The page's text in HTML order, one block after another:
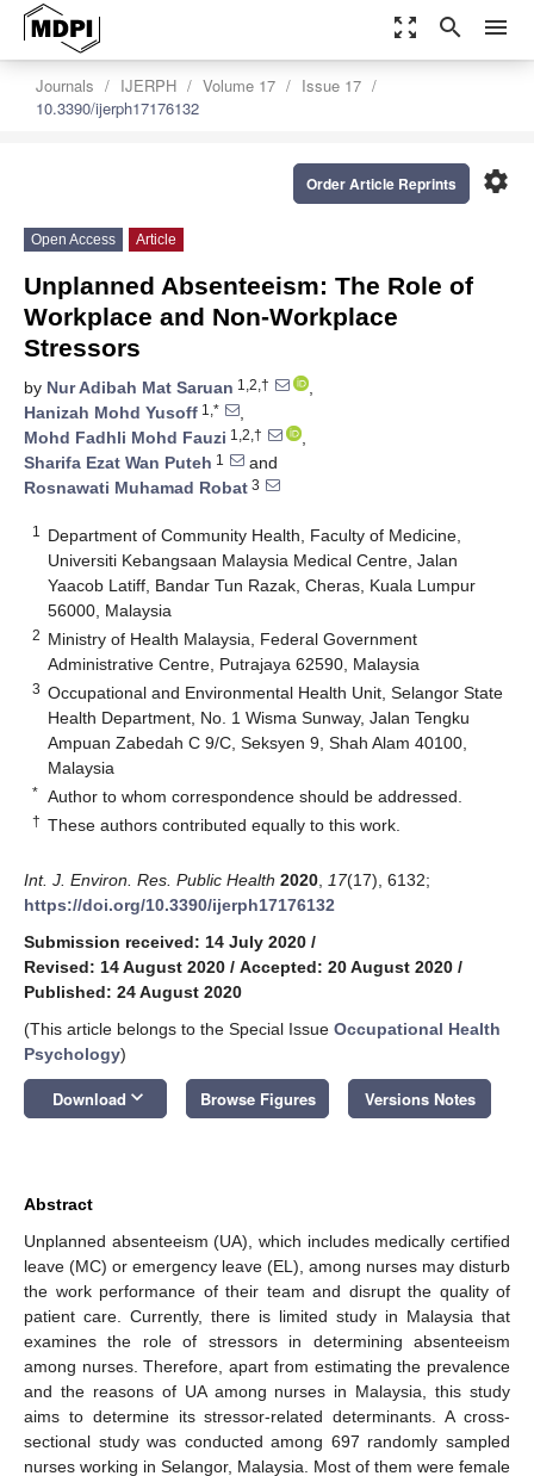
zoom_out_map search menu
Journals IJERPH Volume 17
Issue 17
10.3390/ijerph17176132
settings
Order Article Reprints
Open Access Article
Unplanned Absenteeism: The Role of
Workplace and Non-Workplace
Stressors
by Nur Adibah Mat Saruan 1,2,†
,
Hanizah Mohd Yusoff 1,*
,
Mohd Fadhli Mohd Fauzi 1,2,†
,
Sharifa Ezat Wan Puteh 1
and
Rosnawati Muhamad Robat 3
1
Department of Community Health, Faculty of Medicine,
Universiti Kebangsaan Malaysia Medical Centre, Jalan
Yaacob Latiff, Bandar Tun Razak, Cheras, Kuala Lumpur
56000, Malaysia
2 Ministry of Health Malaysia, Federal Government
Administrative Centre, Putrajaya 62590, Malaysia
3 Occupational and Environmental Health Unit, Selangor State
Health Department, No. 1 Wisma Sunway, Jalan Tengku
Ampuan Zabedah C 9/C, Seksyen 9, Shah Alam 40100,
Malaysia
* Author to whom correspondence should be addressed.
† These authors contributed equally to this work.
Int. J. Environ. Res. Public Health 2020 17(17), 6132;
https://doi.org/10.3390/ijerph17176132
Submission received: 14 July 2020 /
Revised: 14 August 2020 / Accepted: 20 August 2020 /
Published: 24 August 2020
(This article belongs to the Special Issue Occupational Health
Psychology)
Download keyboard_arrow_down Browse Figures Versions Notes
Abstract
Unplanned absenteeism (UA), which includes medically certified
leave (MC) or emergency leave (EL), among nurses may disturb
the work performance of their team and disrupt the quality of
patient care. Currently, there is limited study in Malaysia that
examines the role of stressors in determining absenteeism
among nurses. Therefore, apart from estimating the prevalence
and the reasons of UA among nurses in Malaysia, this study
aims to determine its stressor-related determinants. A cross-
sectional study was conducted among 697 randomly sampled
nurses working in Selangor, Malaysia. Most of them were female